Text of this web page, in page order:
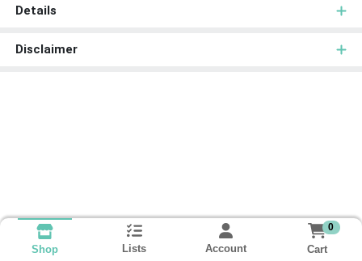
Details
Disclaimer
Shop Lists Account
0
Cart